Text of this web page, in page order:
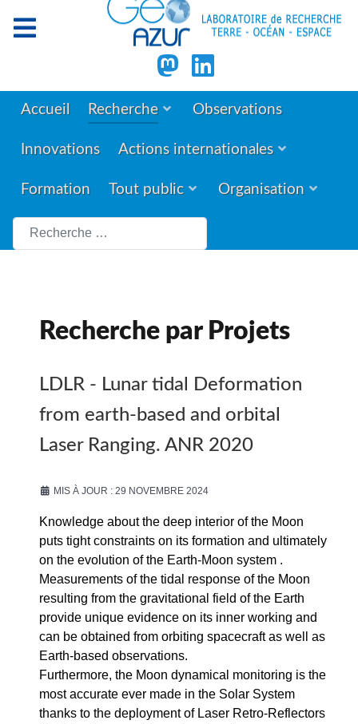
Accueil Recherche Observations
Innovations Actions internationales
Formation Tout public Organisation
Rechercher
Recherche par Projets
LDLR - Lunar tidal Deformation
from earth-based and orbital
Laser Ranging. ANR 2020
MIS À JOUR : 29 NOVEMBRE 2024
Knowledge about the deep interior of the Moon
puts tight constraints on its formation and ultimately
on the evolution of the Earth-Moon system .
Measurements of the tidal response of the Moon
resulting from the gravitational field of the Earth
provide unique evidence on its inner working and
can be obtained from orbiting spacecraft as well as
Earth-based observations.
Furthermore, the Moon dynamical monitoring is the
most accurate ever made in the Solar System
thanks to the deployment of Laser Retro-Reflectors